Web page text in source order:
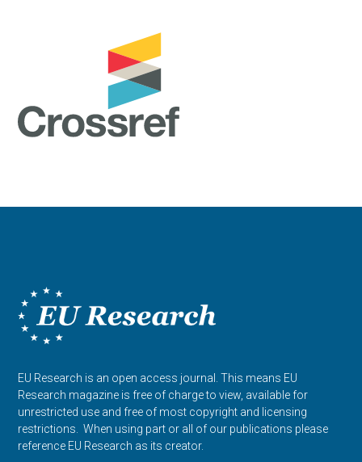
EU Research is an open access journal. This means EU
Research magazine is free of charge to view, available for
unrestricted use and free of most copyright and licensing
restrictions. When using part or all of our publications please
reference EU Research as its creator.